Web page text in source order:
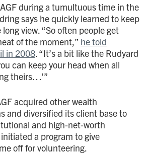
during a tumultuous time in the
says he quickly learned to keep
view. “So often people get
of the moment,” he told
in 2008 . “It’s a bit like the Rudyard
can keep your head when all
theirs…’”
acquired other wealth
and diversified its client base to
and high-net-worth
a program to give
off for volunteering.